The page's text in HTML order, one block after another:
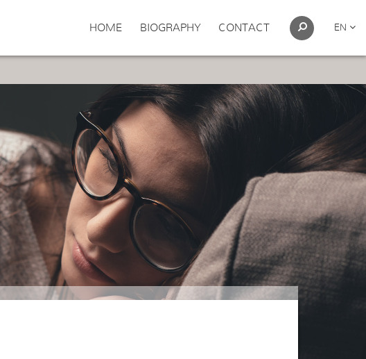
HOME BIOGRAPHY CONTACT EN